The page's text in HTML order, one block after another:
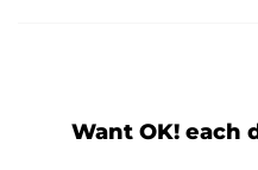
Want OK! each